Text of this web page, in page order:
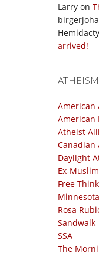
Larry on
arrived!
ATHEISM
American
American
Atheist
Canadian
Daylight
Ex-
Free
Rosa
Sandwalk
SSA
The